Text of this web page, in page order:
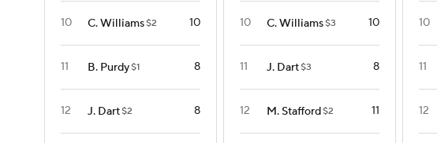
10 C. Williams$2 10
11 B. Purdy$1 8
12 J. Dart$2 8
10 C. Williams$3 10
11 J. Dart$3 8
12 M. Stafford$2 11
10
11
12